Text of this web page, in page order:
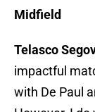
Midfield
Telasco
impactful
with De Paul